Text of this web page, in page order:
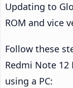
Updating to
ROM and vice
Follow these
Redmi Note 12
using a PC: